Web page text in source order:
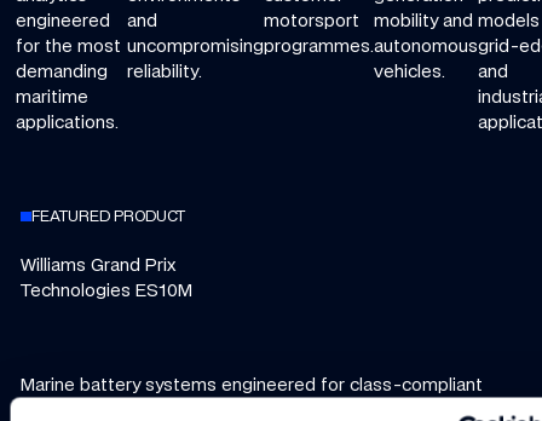
engineered
for the most
demanding
maritime
applications.
and
uncompromising
reliability.
motorsport
programmes.
mobility and
autonomous
vehicles.
grid-
and
FEATURED PRODUCT
Williams Grand Prix
Technologies ES10M
Marine battery systems engineered for class-compliant